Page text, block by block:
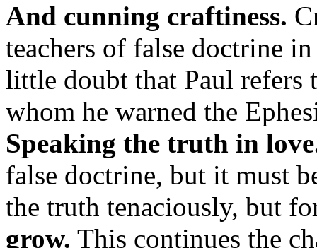
And cunning craftiness.
teachers of false doctrine
little doubt that Paul refers
whom he warned the
Speaking the truth in
false doctrine, but it must
the truth tenaciously, but
grow. This continues the